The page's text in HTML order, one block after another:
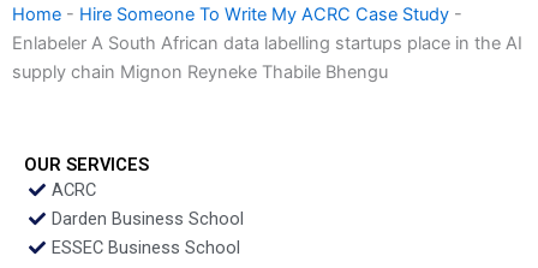
Home - Hire Someone To Write My ACRC Case Study -
Enlabeler A South African data labelling startups place in the AI
supply chain Mignon Reyneke Thabile Bhengu
OUR SERVICES
ACRC
Darden Business School
ESSEC Business School